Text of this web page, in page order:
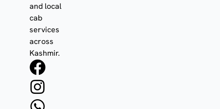
and local
cab
services
across
Kashmir.
F
a
c
I
n
s
W
h
a